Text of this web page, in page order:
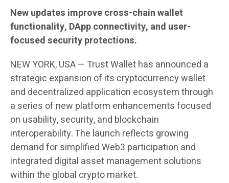
New updates improve cross-chain wallet
functionality, DApp connectivity, and user-
focused security protections.
NEW YORK, USA — Trust Wallet has announced a
strategic expansion of its cryptocurrency wallet
and decentralized application ecosystem through
a series of new platform enhancements focused
on usability, security, and blockchain
interoperability. The launch reflects growing
demand for simplified Web3 participation and
integrated digital asset management solutions
within the global crypto market.